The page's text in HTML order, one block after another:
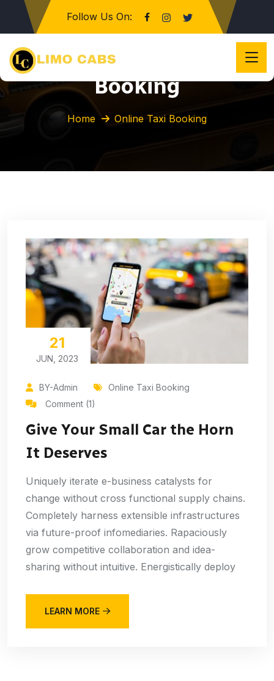
Follow Us On:
Category:
Online Taxi
Booking
Home Online Taxi Booking
21
JUN, 2023
BY-Admin
Online Taxi Booking
Comment (1)
Give Your Small Car the Horn
It Deserves
Uniquely iterate e-business catalysts for
change without cross functional supply chains.
Completely harness extensible infrastructures
via future-proof infomediaries. Rapaciously
grow competitive collaboration and idea-
sharing without intuitive. Energistically deploy
LEARN MORE